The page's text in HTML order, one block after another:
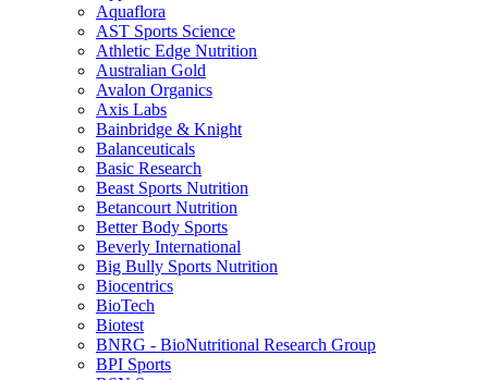
Aquaflora
AST Sports Science
Athletic Edge Nutrition
Australian Gold
Avalon Organics
Axis Labs
Bainbridge & Knight
Balanceuticals
Basic Research
Beast Sports Nutrition
Betancourt Nutrition
Better Body Sports
Beverly International
Big Bully Sports Nutrition
Biocentrics
BioTech
Biotest
BNRG - BioNutritional Research Group
BPI Sports